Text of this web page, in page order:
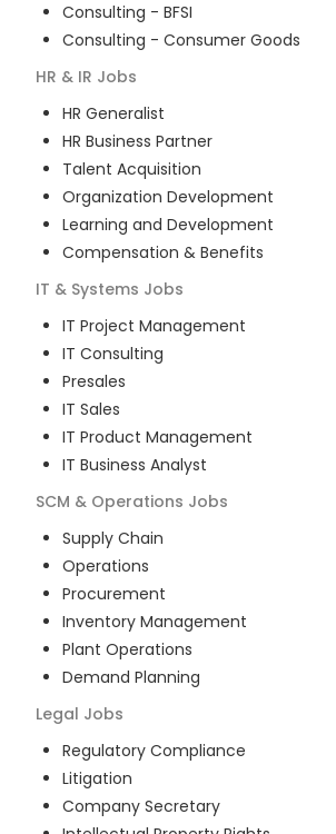
Consulting - BFSI
Consulting - Consumer Goods
HR & IR Jobs
HR Generalist
HR Business Partner
Talent Acquisition
Organization Development
Learning and Development
Compensation & Benefits
IT & Systems Jobs
IT Project Management
IT Consulting
Presales
IT Sales
IT Product Management
IT Business Analyst
SCM & Operations Jobs
Supply Chain
Operations
Procurement
Inventory Management
Plant Operations
Demand Planning
Legal Jobs
Regulatory Compliance
Litigation
Company Secretary